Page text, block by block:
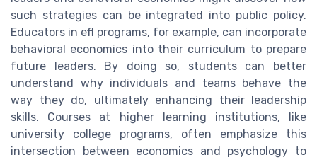
such strategies can be integrated into public policy.
Educators in efl programs, for example, can incorporate
behavioral economics into their curriculum to prepare
future leaders. By doing so, students can better
understand why individuals and teams behave the
way they do, ultimately enhancing their leadership
skills. Courses at higher learning institutions, like
university college programs, often emphasize this
intersection between economics and psychology to